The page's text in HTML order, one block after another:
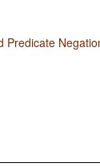
Predicate